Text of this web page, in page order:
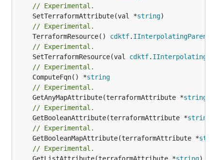
// Experimental.
	SetTerraformAttribute(val *
string
// Experimental.
	TerraformResource()
cdktf. IInterpolatingParent
// Experimental.
	SetTerraformResource(val
cdktf.
// Experimental.
	ComputeFqn() *
string
// Experimental.
	GetAnyMapAttribute(terraformAttribute *
string
// Experimental.
	GetBooleanAttribute(terraformAttribute *
string
// Experimental.
	GetBooleanMapAttribute(terraformAttribute *
// Experimental.
	GetListAttribute(terraformAttribute *
string)